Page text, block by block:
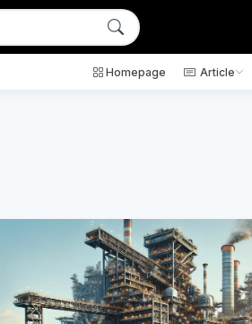
Homepage Article